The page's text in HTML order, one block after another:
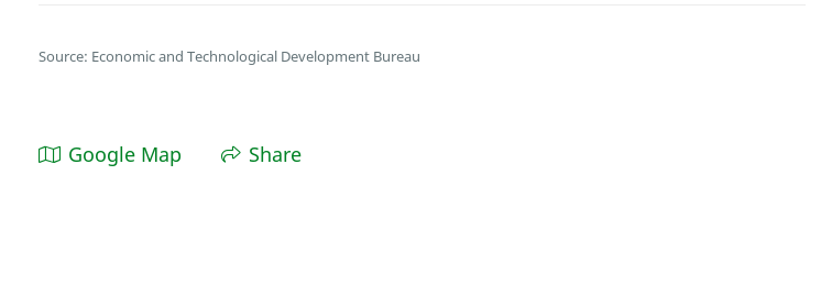
Source: Economic and Technological Development Bureau
Google Map Share